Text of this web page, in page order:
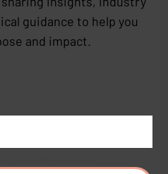
guidance to help you
and impact.